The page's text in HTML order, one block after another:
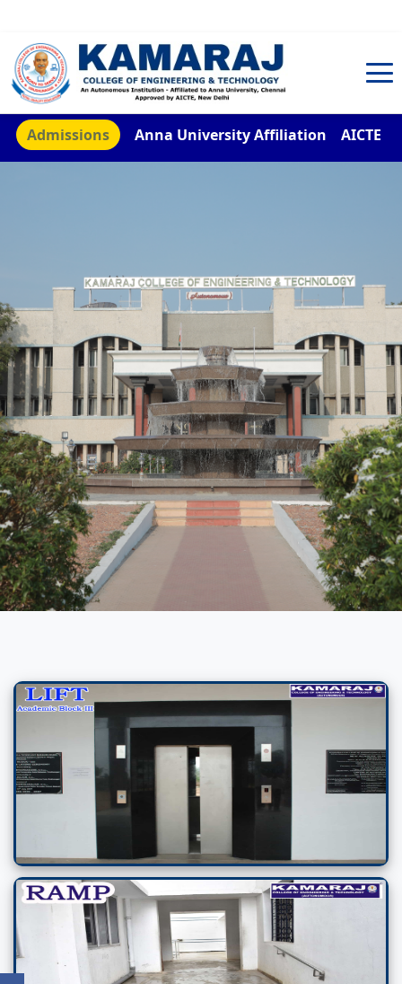
TNEA Counselling Code 4959
Admissions Anna University Affiliation AICTE